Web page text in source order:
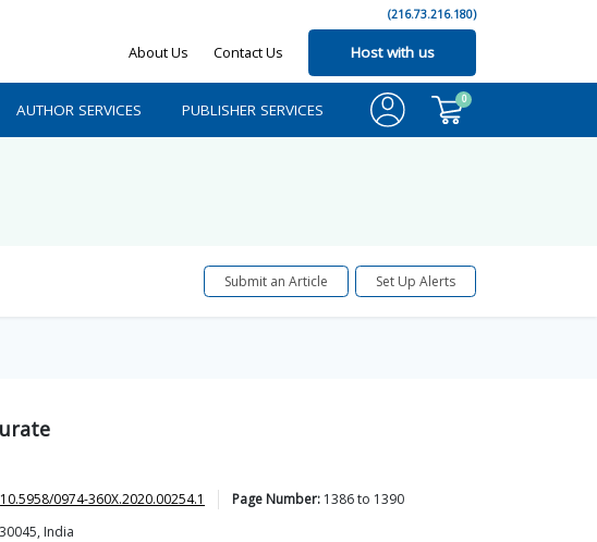
(216.73.216.180)
About Us Contact Us Host with us
AUTHOR SERVICES PUBLISHER SERVICES
0
Submit an Article Set Up Alerts
10.5958/0974-360X.2020.00254.1 Page Number: 1386to 1390
India